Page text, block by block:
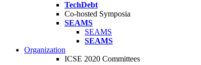
TechDebt
Co-hosted Symposia
SEAMS
SEAMS
SEAMS
Organization
ICSE 2020 Committees